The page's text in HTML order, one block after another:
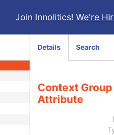
Join Innolitics! We're
Details Search
Context
Attribute